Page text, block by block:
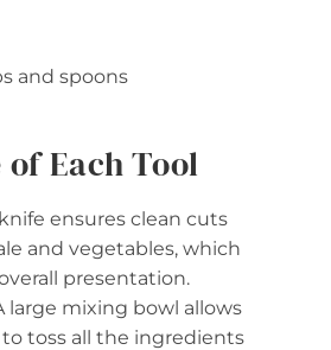
and spoons
Each Tool
ensures clean cuts
and vegetables, which
presentation.
large mixing bowl allows
toss all the ingredients